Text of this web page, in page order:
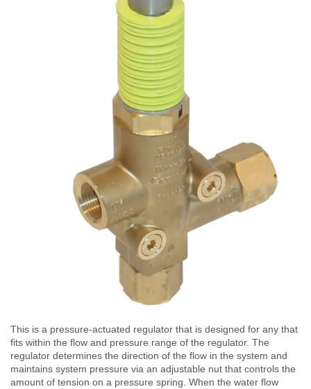
This is a pressure-actuated regulator that is designed for any that
fits within the flow and pressure range of the regulator. The
regulator determines the direction of the flow in the system and
maintains system pressure via an adjustable nut that controls the
amount of tension on a pressure spring. When the water flow